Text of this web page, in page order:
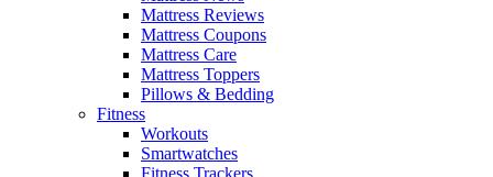
Mattress Reviews
Mattress Coupons
Mattress Care
Mattress Toppers
Pillows & Bedding
Fitness
Workouts
Smartwatches
Fitness Trackers